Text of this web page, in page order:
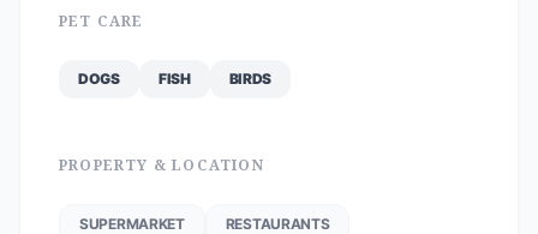
PET CARE
DOGS FISH BIRDS
PROPERTY & LOCATION
SUPERMARKET RESTAURANTS